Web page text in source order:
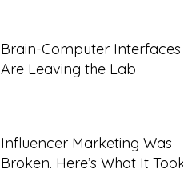
Brain-Computer Interfaces
Are Leaving the Lab
Influencer Marketing Was
Broken. Here’s What It Took